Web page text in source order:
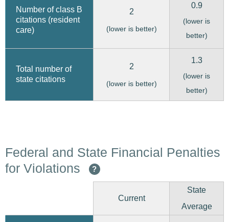
Number of class B
citations (resident
care)
2
(lower is better)
0.9
(lower is
better)
Total number of
state citations
2
(lower is better)
1.3
(lower is
better)
Federal and State Financial Penalties
for Violations
?
Current
State
Average